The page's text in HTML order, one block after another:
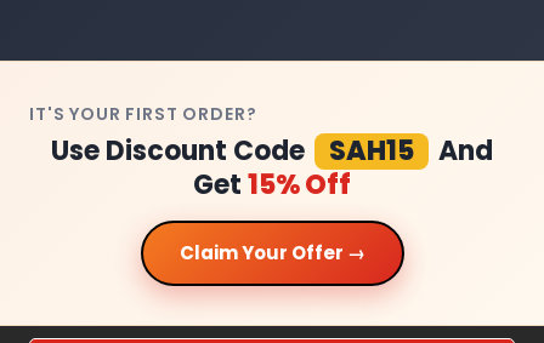
IT'S YOUR FIRST ORDER?
Use Discount Code SAH15
And
Get15% Off
Claim Your Offer →